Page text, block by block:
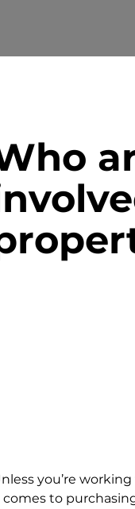
Real Estate
your mortgage
you’re
comes to